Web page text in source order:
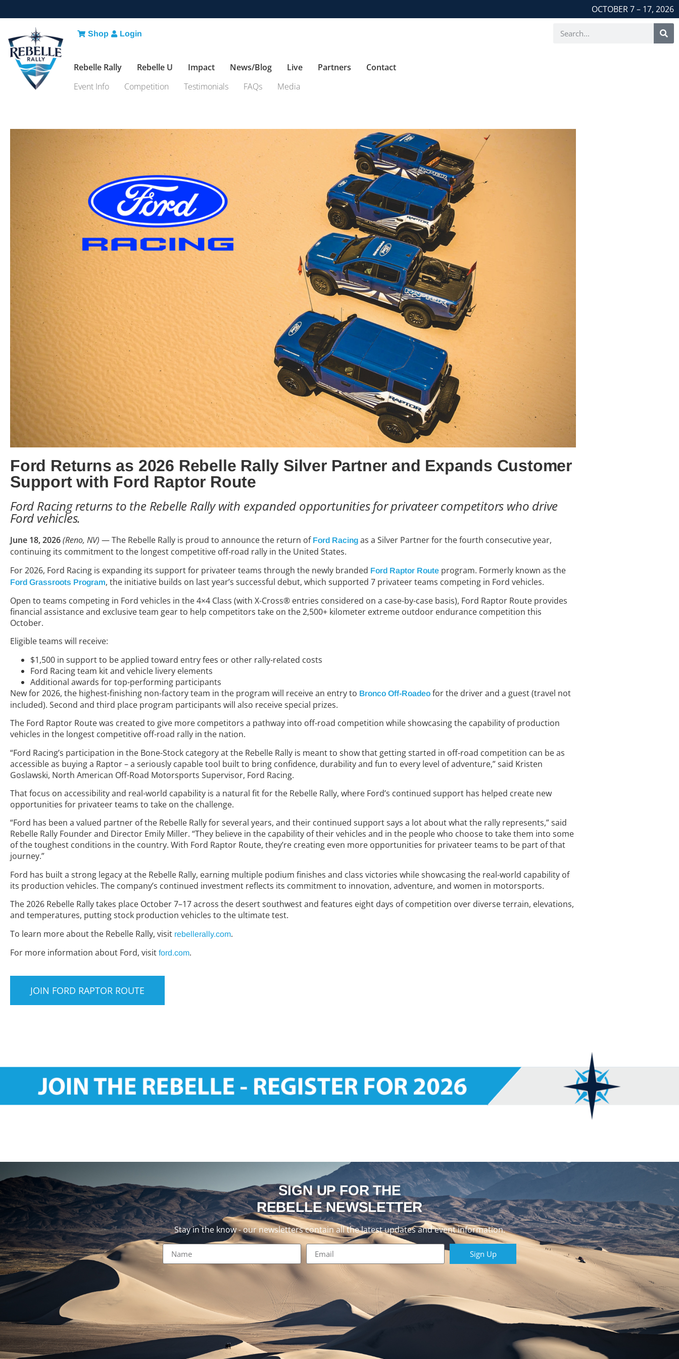
OCTOBER 7 – 17, 2026
Shop Login
Rebelle Rally Rebelle U Impact News/Blog Live Partners
Contact
Event Info
Competition Testimonials FAQs Media
Ford Returns as 2026 Rebelle Rally Silver Partner and Expands Customer
Support with Ford Raptor Route
Ford Racing returns to the Rebelle Rally with expanded opportunities for privateer competitors who drive
Ford vehicles.
June 18, 2026(Reno, NV) —The Rebelle Rally is proud to announce the return of Ford Racing as a Silver Partner for the fourth consecutive year,
continuing its commitment to the longest competitive off-road rally in the United States.
For 2026, Ford Racing is expanding its support for privateer teams through the newly branded Ford Raptor Route program. Formerly known as the
Ford Grassroots Program, the initiative builds on last year’s successful debut, which supported 7 privateer teams competing in Ford vehicles.
Open to teams competing in Ford vehicles in the 4×4 Class (with X-Cross® entries considered on a case-by-case basis), Ford Raptor Route provides
financial assistance and exclusive team gear to help competitors take on the 2,500+ kilometer extreme outdoor endurance competition this
October.
Eligible teams will receive:
$1,500 in support to be applied toward entry fees or other rally-related costs
Ford Racing team kit and vehicle livery elements
Additional awards for top-performing participants
New for 2026, the highest-finishing non-factory team in the program will receive an entry to Bronco Off-Roadeo for the driver and a guest (travel not
included). Second and third place program participants will also receive special prizes.
The Ford Raptor Route was created to give more competitors a pathway into off-road competition while showcasing the capability of production
vehicles in the longest competitive off-road rally in the nation.
“Ford Racing’s participation in the Bone-Stock category at the Rebelle Rally is meant to show that getting started in off-road competition can be as
accessible as buying a Raptor – a seriously capable tool built to bring confidence, durability and fun to every level of adventure,” said Kristen
Goslawski, North American Off-Road Motorsports Supervisor, Ford Racing.
That focus on accessibility and real-world capability is a natural fit for the Rebelle Rally, where Ford’s continued support has helped create new
opportunities for privateer teams to take on the challenge.
“Ford has been a valued partner of the Rebelle Rally for several years, and their continued support says a lot about what the rally represents,” said
Rebelle Rally Founder and Director Emily Miller. “They believe in the capability of their vehicles and in the people who choose to take them into some
of the toughest conditions in the country. With Ford Raptor Route, they’re creating even more opportunities for privateer teams to be part of that
journey.”
Ford has built a strong legacy at the Rebelle Rally, earning multiple podium finishes and class victories while showcasing the real-world capability of
its production vehicles. The company’s continued investment reflects its commitment to innovation, adventure, and women in motorsports.
The 2026 Rebelle Rally takes place October 7–17 across the desert southwestand features eight days of competition over diverse terrain, elevations,
and temperatures, putting stock production vehicles to the ultimate test.
To learn more about the Rebelle Rally, visit rebellerally.com.
For more information about Ford, visit ford.com.
JOIN FORD RAPTOR ROUTE
SIGN UP FOR THE
REBELLE NEWSLETTER
Stay in the know - our newsletters contain all the latest updates and event information.
Sign Up